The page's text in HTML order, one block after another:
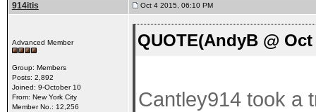
914itis Oct 4 2015, 06:10 PM
Advanced Member
Group: Members
Posts: 2,892
Joined: 9-October 10
From: New York City
Member No.: 12,256
QUOTE(AndyB @
Cantley914 took a